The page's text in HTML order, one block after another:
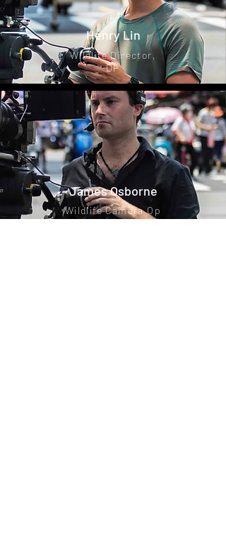
Henry Lin
Wildlife Director,
DP
James Osborne
Wildlife Camera Op